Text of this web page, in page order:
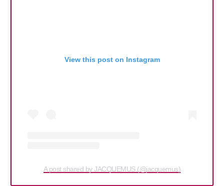
View this post on Instagram
A post shared by JACQUEMUS (@jacquemus)